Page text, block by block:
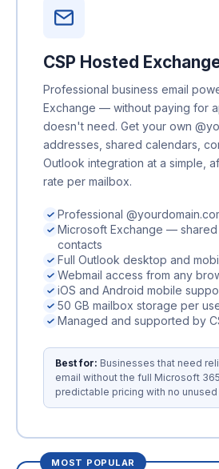
CSP Hosted
Professional business email
Exchange — without paying for
doesn't need. Get your own
addresses, shared calendars,
Outlook integration at a simple,
rate per mailbox.
Professional
Microsoft Exchange —
contacts
Full Outlook desktop and
Webmail access from any
iOS and Android mobile
50 GB mailbox storage per
Managed and supported by
Best for: Businesses that need
email without the full Microsoft
predictable pricing with no
MOST POPULAR